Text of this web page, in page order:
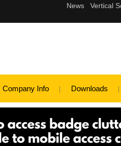
Company Info Downloads